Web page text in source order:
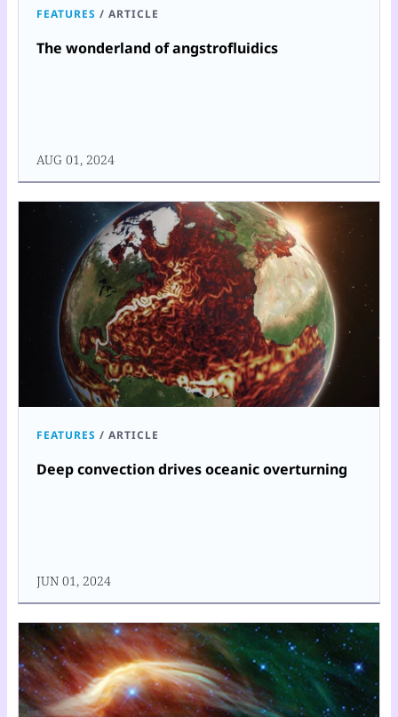
FEATURES / ARTICLE
The wonderland of angstrofluidics
AUG 01, 2024
FEATURES / ARTICLE
Deep convection drives oceanic overturning
JUN 01, 2024